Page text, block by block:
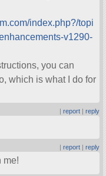
index.php?/topi
v1290-
you can
which is what I do for
report| reply
| report| reply
me!